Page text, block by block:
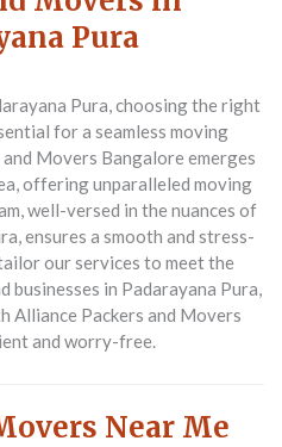
Pura
Pura, choosing the right
for a seamless moving
Movers Bangalore emerges
offering unparalleled moving
well-versed in the nuances of
ensures a smooth and stress-
our services to meet the
businesses in Padarayana Pura,
Alliance Packers and Movers
and worry-free.
Near Me